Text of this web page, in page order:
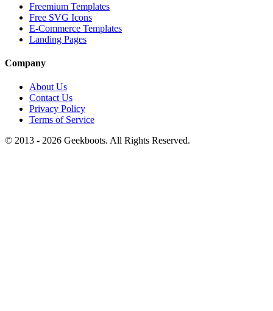
Freemium Templates
Free SVG Icons
E-Commerce Templates
Landing Pages
Company
About Us
Contact Us
Privacy Policy
Terms of Service
© 2013 - 2026 Geekboots. All Rights Reserved.